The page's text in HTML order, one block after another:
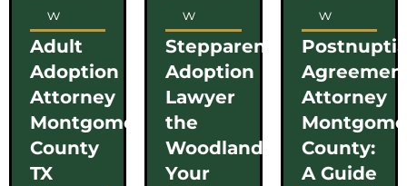
w
Adult
Adoption
Attorney
Montgomery
County
TX
w
Stepparent
Adoption
Lawyer
the
Woodlands:
Your
w
Attorney
County:
A Guide